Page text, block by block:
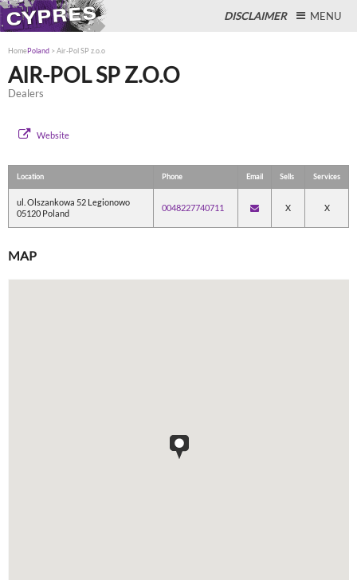
DISCLAIMER MENU
HomePoland > Air-Pol SP z.o.o
AIR-POL SP Z.O.O
Dealers
Website
Location Phone Email Sells Services
ul. Olszankowa 52 Legionowo
05120 Poland
0048227740711 X X
MAP